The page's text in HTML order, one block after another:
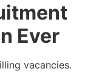
Ever
vacancies.